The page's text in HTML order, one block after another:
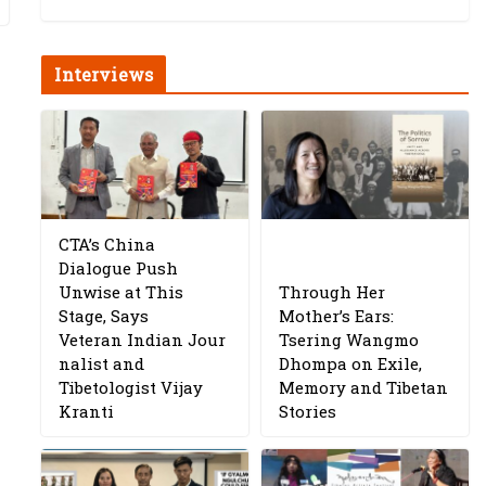
Interviews
CTA’s China
Dialogue Push
Unwise at This
Stage, Says
Veteran Indian Jour
nalist and
Tibetologist Vijay
Kranti
Through Her
Mother’s Ears:
Tsering Wangmo
Dhompa on Exile,
Memory and Tibetan
Stories